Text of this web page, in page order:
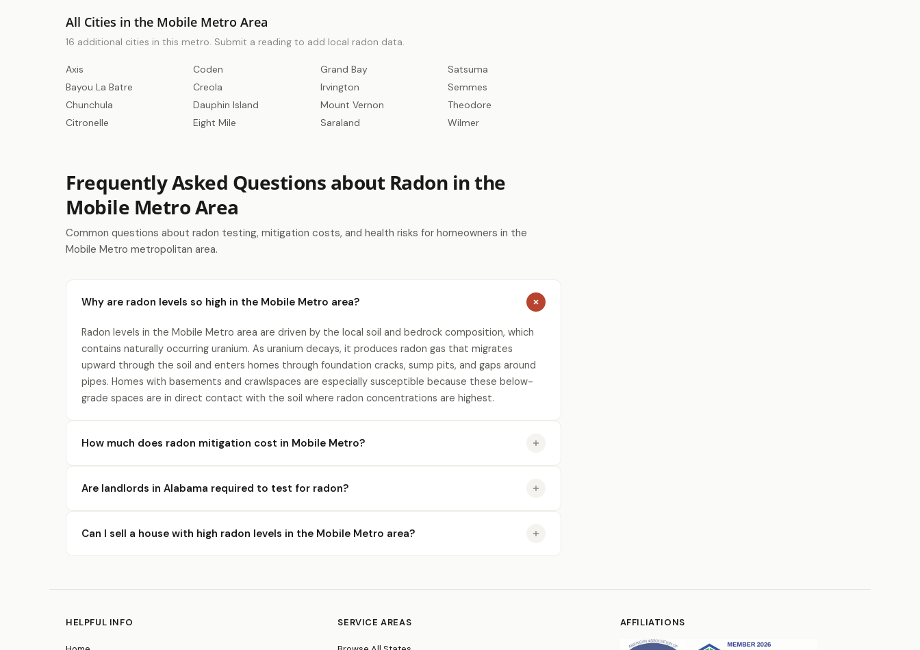
All Cities in the Mobile Metro Area
16 additional cities in this metro. Submit a reading to add local radon data.
Axis
Bayou La Batre
Chunchula
Citronelle
Coden
Creola
Dauphin Island
Eight Mile
Grand Bay
Irvington
Mount Vernon
Saraland
Satsuma
Semmes
Theodore
Wilmer
Frequently Asked Questions about Radon in the
Mobile Metro Area
Common questions about radon testing, mitigation costs, and health risks for homeowners in the
Mobile Metro metropolitan area.
Why are radon levels so high in the Mobile Metro area?
Radon levels in the Mobile Metro area are driven by the local soil and bedrock composition, which
contains naturally occurring uranium. As uranium decays, it produces radon gas that migrates
upward through the soil and enters homes through foundation cracks, sump pits, and gaps around
pipes. Homes with basements and crawlspaces are especially susceptible because these below-
grade spaces are in direct contact with the soil where radon concentrations are highest.
How much does radon mitigation cost in Mobile Metro?
Are landlords in Alabama required to test for radon?
Can I sell a house with high radon levels in the Mobile Metro area?
HELPFUL INFO SERVICE AREAS AFFILIATIONS